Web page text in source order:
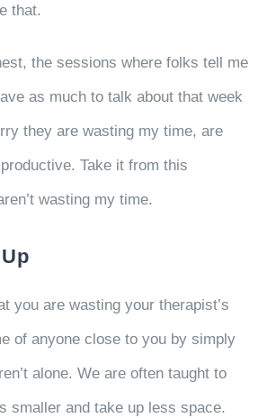
that.
the sessions where folks tell me
as much to talk about that week
they are wasting my time, are
Take it from this
wasting my time.
you are wasting your therapist’s
of anyone close to you by simply
alone. We are often taught to
smaller and take up less space.